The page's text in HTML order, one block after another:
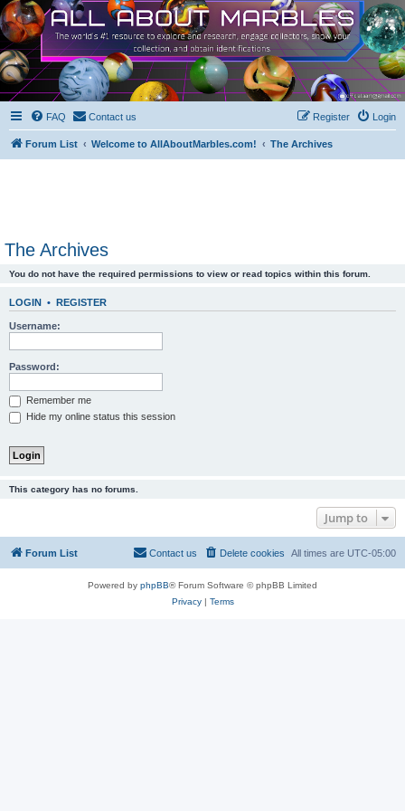
FAQ Contact us Login
Register
Forum List Welcome to AllAboutMarbles.com! The Archives
The Archives
You do not have the required permissions to view or read topics within this forum.
LOGIN • REGISTER
Username:
Password:
Remember me
Hide my online status this session
This category has no forums.
Jump to
Forum List All times are UTC-05:00
Delete cookies
Contact us
Powered by phpBB® Forum Software © phpBB Limited
Privacy| Terms